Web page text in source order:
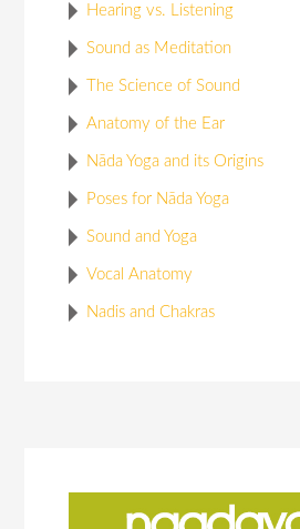
Hearing vs. Listening
Sound as Meditation
The Science of Sound
Anatomy of the Ear
Nāda Yoga and its Origins
Poses for Nāda Yoga
Sound and Yoga
Vocal Anatomy
Nadis and Chakras